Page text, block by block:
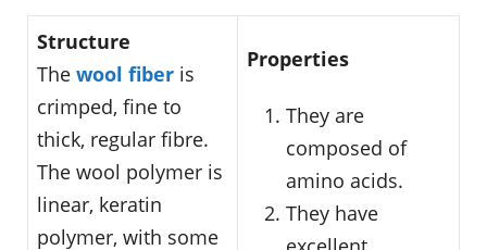
Structure
The wool fiber is
crimped, fine to
thick, regular fibre.
The wool polymer is
linear, keratin
polymer, with some
Properties
They are
composed of
amino acids.
They have